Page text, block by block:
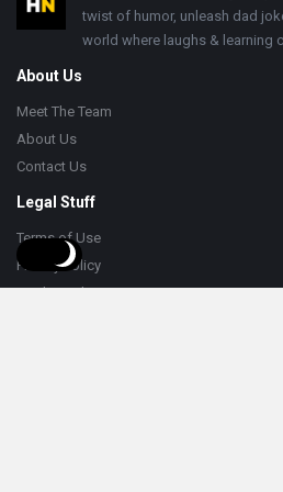
twist of humor, unleash dad
world where laughs & learning
About Us
Meet The Team
About Us
Contact Us
Legal Stuff
Terms of Use
Privacy Policy
Cookie Policy